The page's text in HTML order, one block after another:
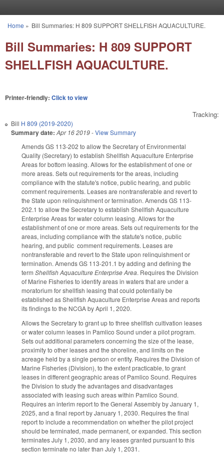
You are here
Home » Bill Summaries: H 809 SUPPORT SHELLFISH AQUACULTURE.
Bill Summaries: H 809 SUPPORT
SHELLFISH AQUACULTURE.
Printer-friendly: Click to view
Tracking:
Bill H 809 (2019-2020)
Summary date: Apr 16 2019-View Summary
Amends GS 113-202 to allow the Secretary of Environmental
Quality (Secretary) to establish Shellfish Aquaculture Enterprise
Areas for bottom leasing. Allows for the establishment of one or
more areas. Sets out requirements for the areas, including
compliance with the statute's notice, public hearing, and public
comment requirements. Leases are nontransferable and revert to
the State upon relinquishment or termination. Amends GS 113-
202.1 to allow the Secretary to establish Shellfish Aquaculture
Enterprise Areas for water column leasing. Allows for the
establishment of one or more areas. Sets out requirements for the
areas, including compliance with the statute's notice, public
hearing, and public comment requirements. Leases are
nontransferable and revert to the State upon relinquishment or
termination. Amends GS 113-201.1 by adding and defining the
term Shellfish Aquaculture Enterprise Area. Requires the Division
of Marine Fisheries to identify areas in waters that are under a
moratorium for shellfish leasing that could potentially be
established as Shellfish Aquaculture Enterprise Areas and reports
its findings to the NCGA by April 1, 2020.
Allows the Secretary to grant up to three shellfish cultivation leases
or water column leases in Pamlico Sound under a pilot program.
Sets out additional parameters concerning the size of the lease,
proximity to other leases and the shoreline, and limits on the
acreage held by a single person or entity. Requires the Division of
Marine Fisheries (Division), to the extent practicable, to grant
leases in different geographic areas of Pamlico Sound. Requires
the Division to study the advantages and disadvantages
associated with leasing such areas within Pamlico Sound.
Requires an interim report to the General Assembly by January 1,
2025, and a final report by January 1, 2030. Requires the final
report to include a recommendation on whether the pilot project
should be terminated, made permanent, or expanded. This section
terminates July 1, 2030, and any leases granted pursuant to this
section terminate no later than July 1, 2031.